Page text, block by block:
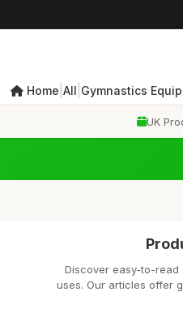
Home All Gymnastics
UK
Discover easy-to-read
uses. Our articles offer